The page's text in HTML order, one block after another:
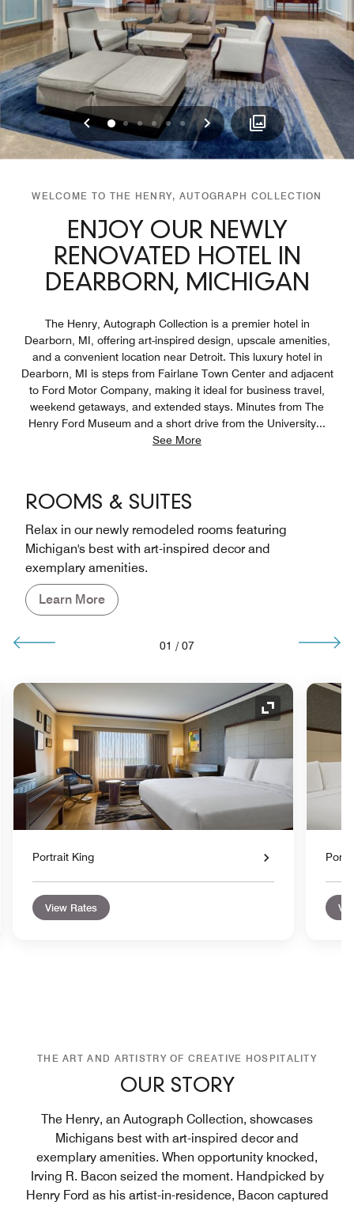
Previous
01234 5 Next
WELCOME TO THE HENRY, AUTOGRAPH COLLECTION
ENJOY OUR NEWLY
RENOVATED HOTEL IN
DEARBORN, MICHIGAN
The Henry, Autograph Collection is a premier hotel in
Dearborn, MI, offering art-inspired design, upscale amenities,
and a convenient location near Detroit. This luxury hotel in
Dearborn, MI is steps from Fairlane Town Center and adjacent
to Ford Motor Company, making it ideal for business travel,
weekend getaways, and extended stays. Minutes from The
Henry Ford Museum and a short drive from the University...
See More
ROOMS & SUITES
Relax in our newly remodeled rooms featuring
Michigan's best with art-inspired decor and
exemplary amenities.
Learn More
01 / 07
Icon Expand Icon
Portrait King
View Rates
THE ART AND ARTISTRY OF CREATIVE HOSPITALITY
OUR STORY
The Henry, an Autograph Collection, showcases
Michigans best with art-inspired decor and
exemplary amenities. When opportunity knocked,
Irving R. Bacon seized the moment. Handpicked by
Henry Ford as his artist-in-residence, Bacon captured